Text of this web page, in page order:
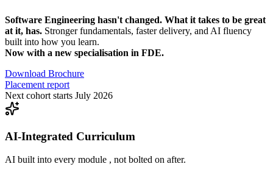
Software Engineering hasn't changed. What it takes to be great
at it, has. Stronger fundamentals, faster delivery, and AI fluency
built into how you learn.
Now with a new specialisation in FDE.
Download Brochure
Placement report
Next cohort starts July 2026
AI-Integrated Curriculum
AI built into every module , not bolted on after.